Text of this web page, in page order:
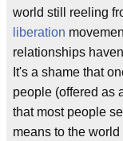
world still reeling
liberation
relationships
It's a shame that
people (offered as
that most people
means to the world